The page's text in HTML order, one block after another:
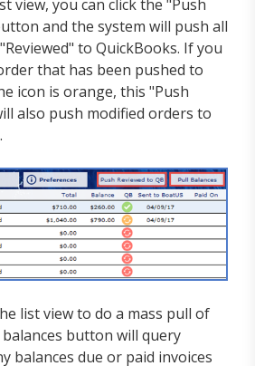
view, you can click the "Push
and the system will push all
to QuickBooks. If you
that has been pushed to
icon is orange, this "Push
also push modified orders to
list view to do a mass pull of
button will query
balances due or paid invoices